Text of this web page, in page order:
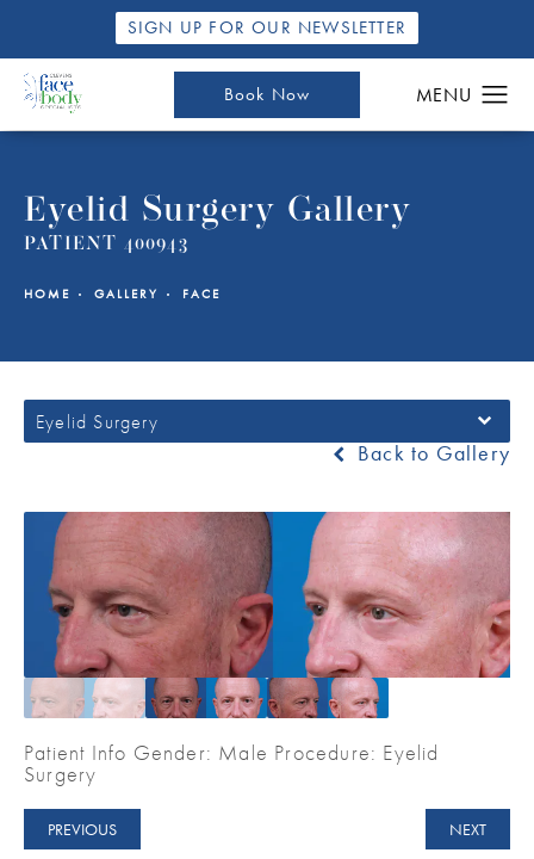
SIGN UP FOR OUR NEWSLETTER
Book Now
Eyelid Surgery Gallery
PATIENT 400943
HOME GALLERY FACE
Eyelid Surgery
Back to Gallery
Patient Info Gender: Male Procedure: Eyelid
Surgery
PREVIOUS NEXT